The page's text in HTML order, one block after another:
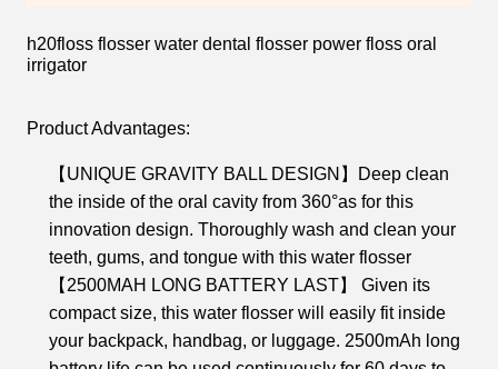
h20floss flosser water dental flosser power floss oral
irrigator
Product Advantages:
【UNIQUE GRAVITY BALL DESIGN】Deep clean
the inside of the oral cavity from 360°as for this
innovation design. Thoroughly wash and clean your
teeth, gums, and tongue with this water flosser
【2500MAH LONG BATTERY LAST】 Given its
compact size, this water flosser will easily fit inside
your backpack, handbag, or luggage. 2500mAh long